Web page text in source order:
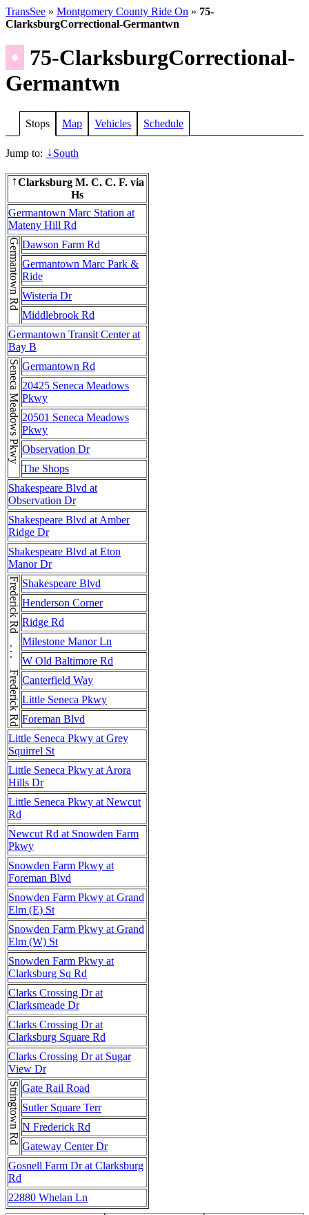
TransSee » Montgomery County Ride On » 75-
ClarksburgCorrectional-Germantwn
• 75-ClarksburgCorrectional-
Germantwn
Stops Map Vehicles Schedule
Jump to: ↓South
↑Clarksburg M. C. C. F. via
Hs
Germantown Marc Station at
Mateny Hill Rd
Germantown Rd Dawson Farm Rd
Germantown Marc Park &
Ride
Wisteria Dr
Middlebrook Rd
Germantown Transit Center at
Bay B
Seneca Meadows Pkwy Germantown Rd
20425 Seneca Meadows
Pkwy
20501 Seneca Meadows
Pkwy
Observation Dr
The Shops
Shakespeare Blvd at
Observation Dr
Shakespeare Blvd at Amber
Ridge Dr
Shakespeare Blvd at Eton
Manor Dr
Frederick Rd . . . Frederick Rd . . . Frederick Rd Shakespeare Blvd
Henderson Corner
Ridge Rd
Milestone Manor Ln
W Old Baltimore Rd
Canterfield Way
Little Seneca Pkwy
Foreman Blvd
Little Seneca Pkwy at Grey
Squirrel St
Little Seneca Pkwy at Arora
Hills Dr
Little Seneca Pkwy at Newcut
Rd
Newcut Rd at Snowden Farm
Pkwy
Snowden Farm Pkwy at
Foreman Blvd
Snowden Farm Pkwy at Grand
Elm (E) St
Snowden Farm Pkwy at Grand
Elm (W) St
Snowden Farm Pkwy at
Clarksburg Sq Rd
Clarks Crossing Dr at
Clarksmeade Dr
Clarks Crossing Dr at
Clarksburg Square Rd
Clarks Crossing Dr at Sugar
View Dr
Stringtown Rd Gate Rail Road
Sutler Square Terr
N Frederick Rd
Gateway Center Dr
Gosnell Farm Dr at Clarksburg
Rd
22880 Whelan Ln